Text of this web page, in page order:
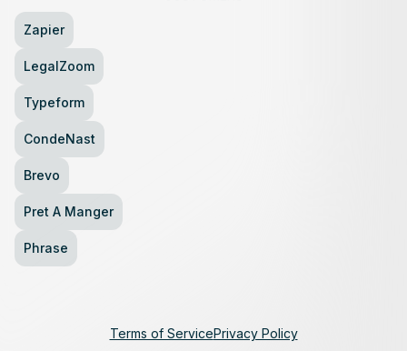
Zapier
LegalZoom
Typeform
CondeNast
Brevo
Pret A Manger
Phrase
Terms of ServicePrivacy Policy